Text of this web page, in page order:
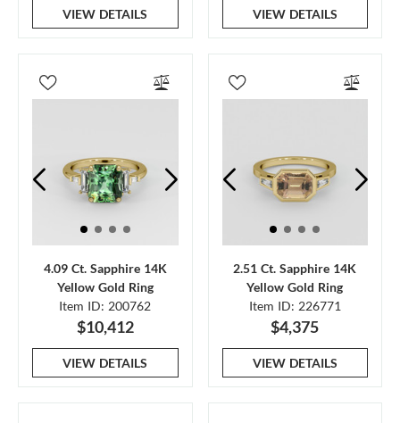
VIEW DETAILS VIEW DETAILS
4.09 Ct. Sapphire 14K
Yellow Gold Ring
Item ID: 200762
$10,412
VIEW DETAILS
2.51 Ct. Sapphire 14K
Yellow Gold Ring
Item ID: 226771
$4,375
VIEW DETAILS